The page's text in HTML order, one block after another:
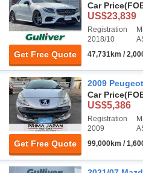
Get Free Quote
Car Price
US$23,839
Registration
2018/10
47,731km /
Get Free Quote
2009
Car Price
US$5,386
Registration
2009
99,000km /